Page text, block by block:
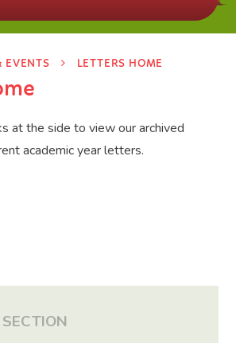
EVENTS LETTERS HOME
at the side to view our archived
academic year letters.